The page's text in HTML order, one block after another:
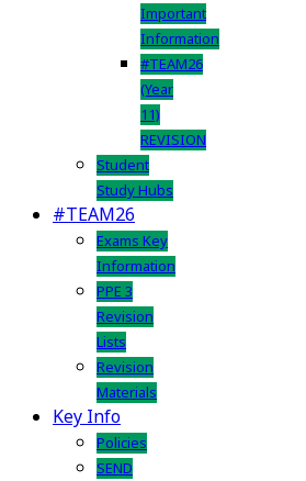
Important
Information
#TEAM26
(Year
11)
REVISION
Student
Study Hubs
#TEAM26
Exams Key
Information
PPE 3
Revision
Lists
Revision
Materials
Key Info
Policies
SEND